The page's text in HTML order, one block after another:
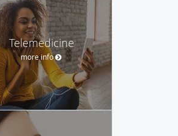
Telemedicine
more info